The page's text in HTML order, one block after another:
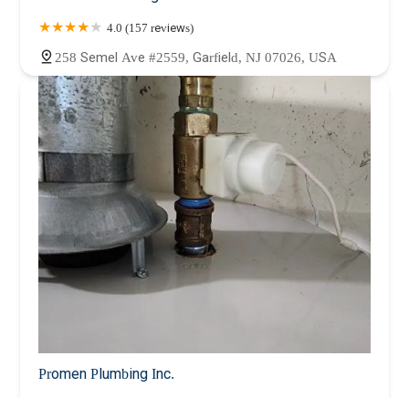
4.0 (157 reviews)
258 Semel Ave #2559, Garfield, NJ 07026, USA
Promen Plumbing Inc.